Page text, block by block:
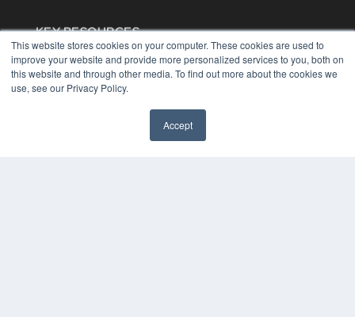
This website stores cookies on your computer. These cookies are used to
improve your website and provide more personalized services to you, both on
this website and through other media. To find out more about the cookies we
use, see our Privacy Policy.
Accept
KEY RESOURCES
Digital Edition
Podcasts
Webinars